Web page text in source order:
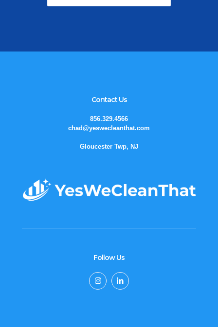
Contact Us
856.329.4566
chad@yeswecleanthat.com
Gloucester Twp, NJ
Follow Us